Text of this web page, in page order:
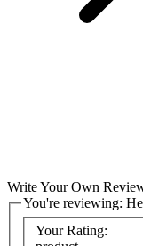
Write Your Own
You're reviewing:
Your Rating: